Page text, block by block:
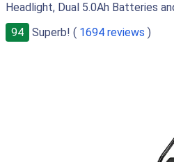
Headlight, Dual 5.0Ah Batteries
94
Superb! ( 1694 reviews )